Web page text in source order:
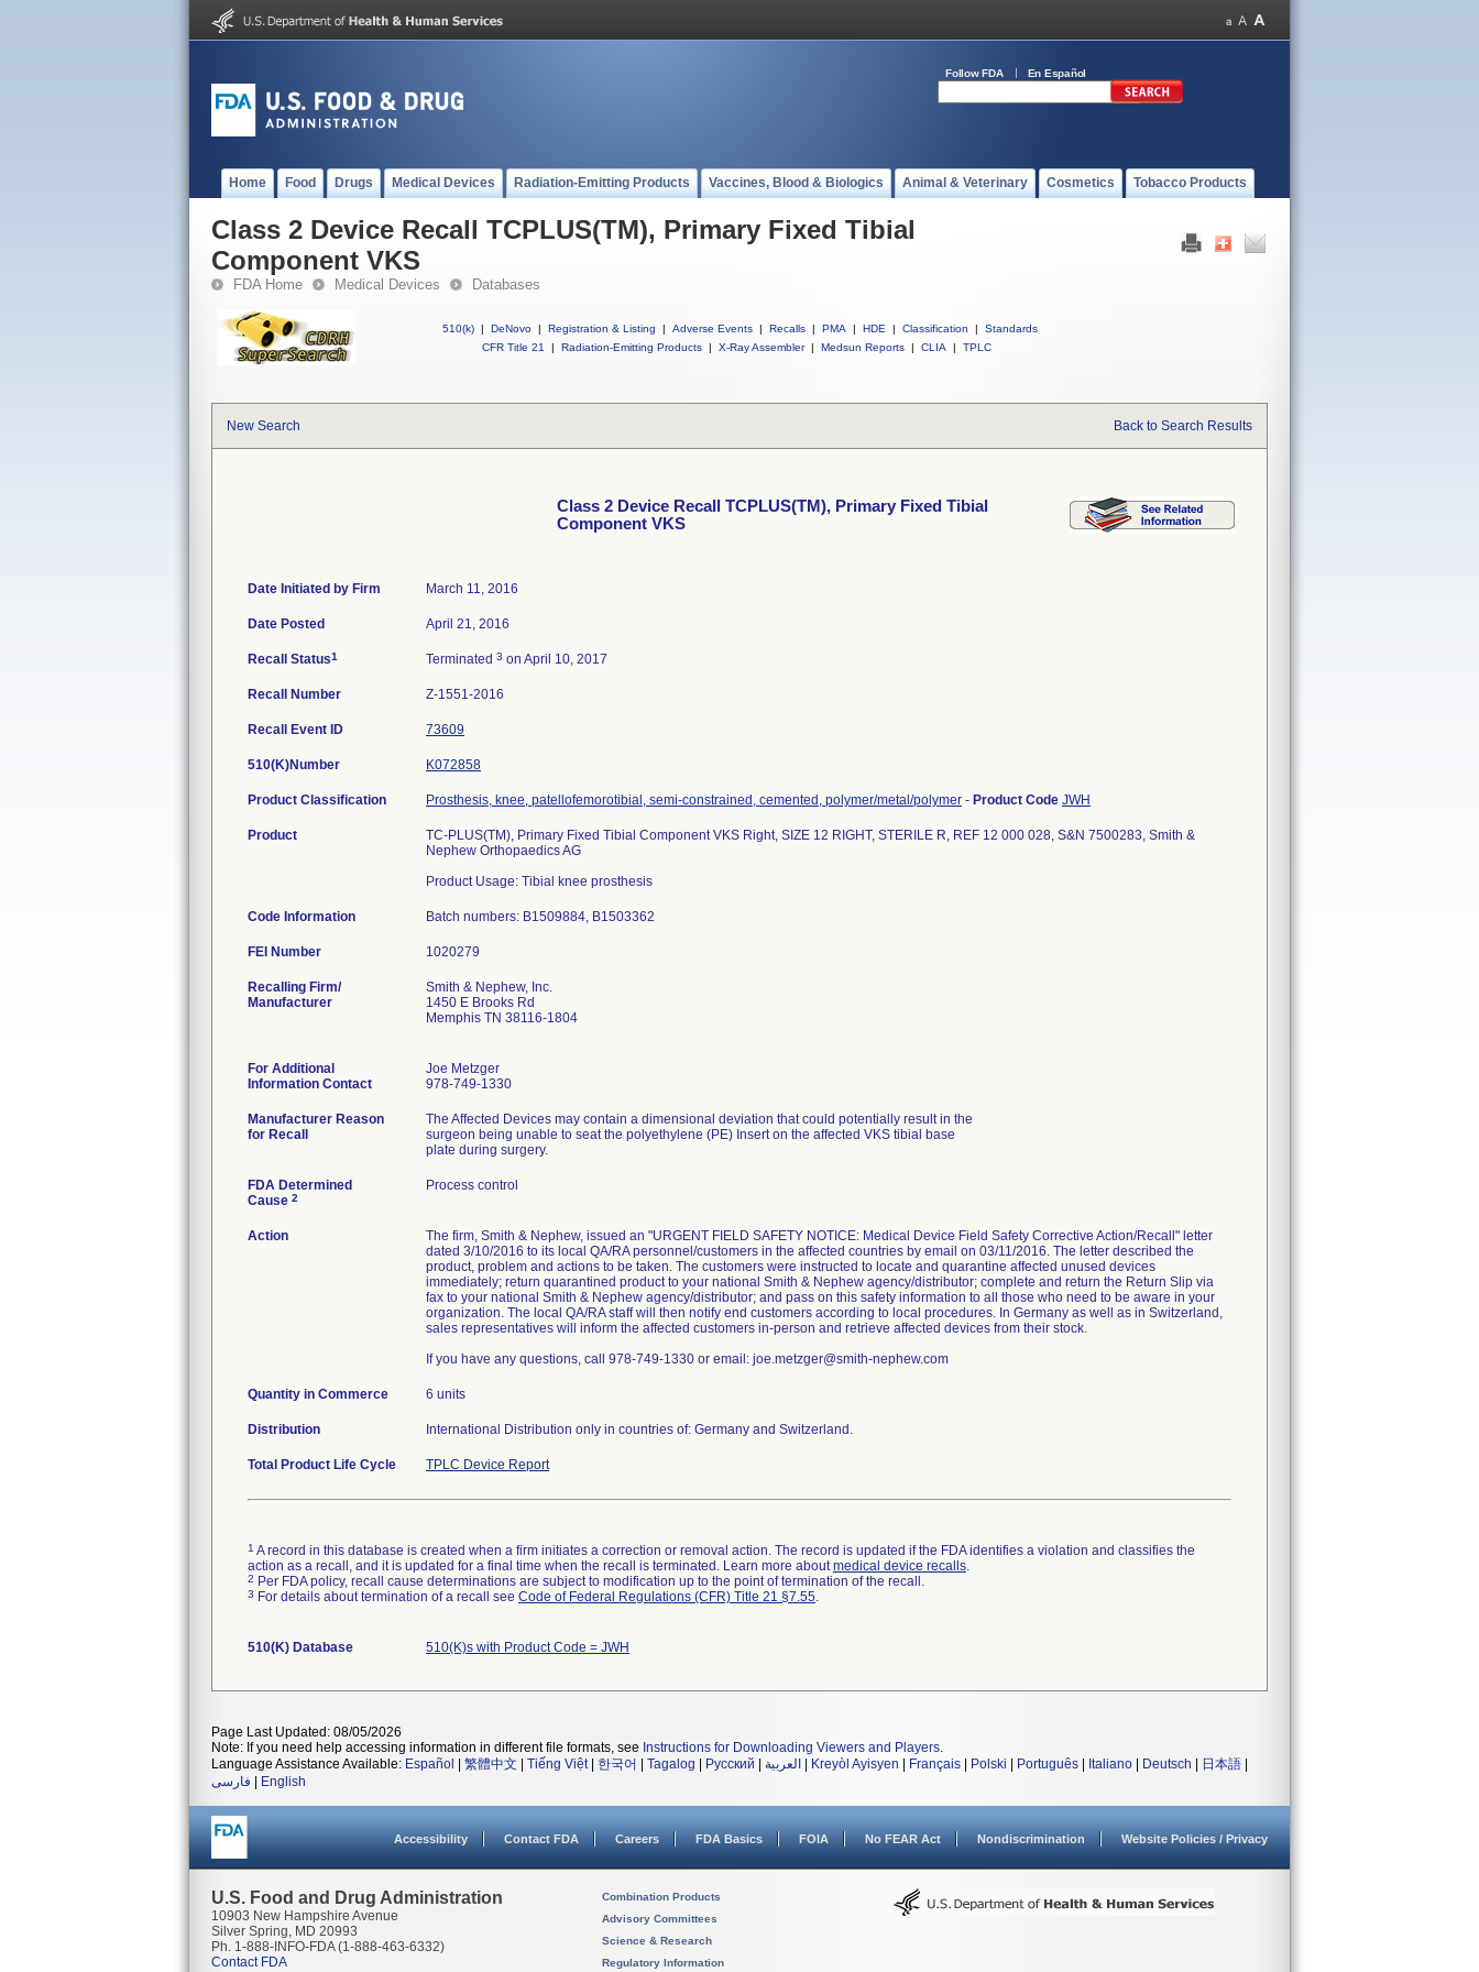
Follow FDA En Español
Home Food Drugs Medical Devices Radiation-Emitting Products Vaccines, Blood & Biologics Animal & Veterinary Cosmetics Tobacco Products
Class 2 Device Recall TCPLUS(TM), Primary Fixed Tibial
Component VKS
FDA Home Medical Devices Databases
510(k) | DeNovo | Registration & Listing | Adverse Events | Recalls | PMA | HDE | Classification |
Standards
CFR Title 21
| Radiation-Emitting Products | X-Ray Assembler | Medsun Reports | CLIA | TPLC
New Search Back to Search Results
Class 2 Device Recall TCPLUS(TM), Primary Fixed Tibial
Component VKS
Date Initiated by Firm March 11, 2016
Date Posted April 21, 2016
Recall Status1 Terminated 3 on April 10, 2017
Recall Number Z-1551-2016
Recall Event ID 73609
510(K)Number K072858
Product Classification Prosthesis, knee, patellofemorotibial, semi-constrained, cemented, polymer/metal/polymer - Product Code JWH
Product
TC-PLUS(TM), Primary Fixed Tibial Component VKS Right, SIZE 12 RIGHT, STERILE R, REF 12 000 028, S&N 7500283, Smith &
Nephew Orthopaedics AG
Product Usage: Tibial knee prosthesis
Code Information Batch numbers: B1509884, B1503362
FEI Number
Recalling Firm/
Manufacturer
Smith & Nephew, Inc.
1450 E Brooks Rd
Memphis TN 38116-1804
For Additional
Information Contact
Joe Metzger
978-749-1330
Manufacturer Reason
for Recall
The Affected Devices may contain a dimensional deviation that could potentially result in the
surgeon being unable to seat the polyethylene (PE) Insert on the affected VKS tibial base
plate during surgery.
FDA Determined
Cause 2
Process control
Action
The firm, Smith & Nephew, issued an "URGENT FIELD SAFETY NOTICE: Medical Device Field Safety Corrective Action/Recall" letter
dated 3/10/2016 to its local QA/RA personnel/customers in the affected countries by email on 03/11/2016. The letter described the
product, problem and actions to be taken. The customers were instructed to locate and quarantine affected unused devices
immediately; return quarantined product to your national Smith & Nephew agency/distributor; complete and return the Return Slip via
fax to your national Smith & Nephew agency/distributor; and pass on this safety information to all those who need to be aware in your
organization. The local QA/RA staff will then notify end customers according to local procedures. In Germany as well as in Switzerland,
sales representatives will inform the affected customers in-person and retrieve affected devices from their stock.
If you have any questions, call 978-749-1330 or email: joe.metzger@smith-nephew.com
Quantity in Commerce 6 units
Distribution International Distribution only in countries of: Germany and Switzerland.
Total Product Life Cycle TPLC Device Report
1 A record in this database is created when a firm initiates a correction or removal action. The record is updated if the FDA identifies a violation and classifies the
action as a recall, and it is updated for a final time when the recall is terminated. Learn more aboutmedical device recalls.
2 Per FDA policy, recall cause determinations are subject to modification up to the point of termination of the recall.
3 For details about termination of a recall see Code of Federal Regulations (CFR) Title 21 §7.55.
510(K) Database 510(K)s with Product Code = JWH
Page Last Updated: 08/05/2026
Note: If you need help accessing information in different file formats, see Instructions for Downloading Viewers and Players.
Language Assistance Available: Español 繁體中文 Tiếng Việt| 한국어 Tagalog Русский العربية Kreyòl Ayisyen Français Polski Português Italiano Deutsch 日本語
فارسی
English
Accessibility Contact FDA Careers FDA Basics FOIA No FEAR Act Nondiscrimination Website Policies / Privacy
U.S. Food and Drug Administration
10903 New Hampshire Avenue
Silver Spring, MD 20993
Ph. 1-888-INFO-FDA (1-888-463-6332)
Contact FDA
Combination Products
Advisory Committees
Science & Research
Regulatory Information